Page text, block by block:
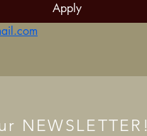
Apply
NEWSLETTER!